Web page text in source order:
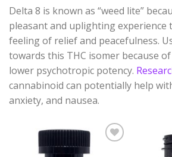
Delta 8 is known as “weed lite”
pleasant and uplighting experience
feeling of relief and peacefulness.
towards this THC isomer because
lower psychotropic potency.
cannabinoid can potentially help
anxiety, and nausea.